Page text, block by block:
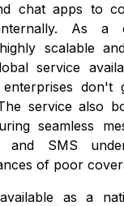
chat apps to
As a
scalable
service
don't
service also
seamless
and SMS
of poor
as a